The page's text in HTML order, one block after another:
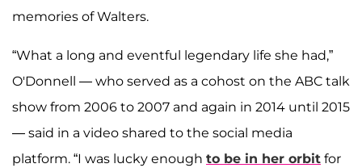
memories of Walters.
“What a long and eventful legendary life she had,”
O'Donnell — who served as a cohost on the ABC talk
show from 2006 to 2007 and again in 2014 until 2015
— said in a video shared to the social media
platform. “I was lucky enough to be in her orbit for